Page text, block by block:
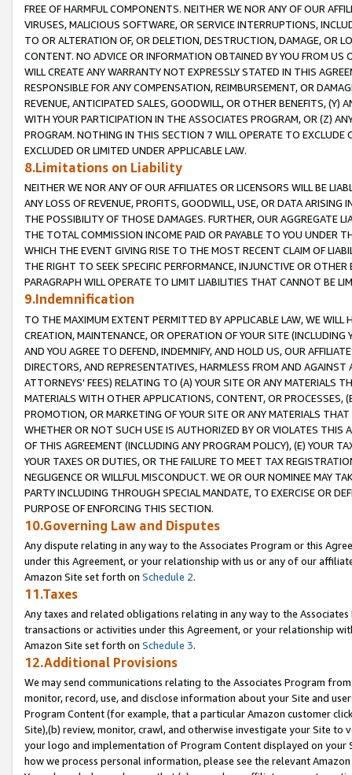
FREE OF HARMFUL COMPONENTS. NEITHER WE NOR ANY OF OUR
VIRUSES, MALICIOUS SOFTWARE, OR SERVICE INTERRUPTIONS,
TO OR ALTERATION OF, OR DELETION, DESTRUCTION, DAMAGE, OR
CONTENT. NO ADVICE OR INFORMATION OBTAINED BY YOU FROM
WILL CREATE ANY WARRANTY NOT EXPRESSLY STATED IN THIS
RESPONSIBLE FOR ANY COMPENSATION, REIMBURSEMENT, OR
REVENUE, ANTICIPATED SALES, GOODWILL, OR OTHER BENEFITS,
WITH YOUR PARTICIPATION IN THE ASSOCIATES PROGRAM, OR (Z)
PROGRAM. NOTHING IN THIS SECTION 7 WILL OPERATE TO
EXCLUDED OR LIMITED UNDER APPLICABLE LAW.
8.Limitations on Liability
NEITHER WE NOR ANY OF OUR AFFILIATES OR LICENSORS WILL BE
ANY LOSS OF REVENUE, PROFITS, GOODWILL, USE, OR DATA ARISING
THE POSSIBILITY OF THOSE DAMAGES. FURTHER, OUR AGGREGATE
THE TOTAL COMMISSION INCOME PAID OR PAYABLE TO YOU UNDER
WHICH THE EVENT GIVING RISE TO THE MOST RECENT CLAIM OF
THE RIGHT TO SEEK SPECIFIC PERFORMANCE, INJUNCTIVE OR
PARAGRAPH WILL OPERATE TO LIMIT LIABILITIES THAT CANNOT BE
9.Indemnification
TO THE MAXIMUM EXTENT PERMITTED BY APPLICABLE LAW, WE WILL
CREATION, MAINTENANCE, OR OPERATION OF YOUR SITE (INCLUDING
AND YOU AGREE TO DEFEND, INDEMNIFY, AND HOLD US, OUR
DIRECTORS, AND REPRESENTATIVES, HARMLESS FROM AND
ATTORNEYS' FEES) RELATING TO (A) YOUR SITE OR ANY MATERIALS
MATERIALS WITH OTHER APPLICATIONS, CONTENT, OR PROCESSES,
PROMOTION, OR MARKETING OF YOUR SITE OR ANY MATERIALS
WHETHER OR NOT SUCH USE IS AUTHORIZED BY OR VIOLATES THIS
OF THIS AGREEMENT (INCLUDING ANY PROGRAM POLICY), (E) YOUR
YOUR TAXES OR DUTIES, OR THE FAILURE TO MEET TAX
NEGLIGENCE OR WILLFUL MISCONDUCT. WE OR OUR NOMINEE MAY
PARTY INCLUDING THROUGH SPECIAL MANDATE, TO EXERCISE OR
PURPOSE OF ENFORCING THIS SECTION.
10.Governing Law and Disputes
Any dispute relating in any way to the Associates Program or this
under this Agreement, or your relationship with us or any of our
Amazon Site set forth on Schedule 2.
11.Taxes
Any taxes and related obligations relating in any way to the
transactions or activities under this Agreement, or your relationship
Amazon Site set forth on Schedule 3.
12.Additional Provisions
We may send communications relating to the Associates Program
monitor, record, use, and disclose information about your Site and
Program Content (for example, that a particular Amazon customer
Site),(b) review, monitor, crawl, and otherwise investigate your Site
your logo and implementation of Program Content displayed on
how we process personal information, please see the relevant